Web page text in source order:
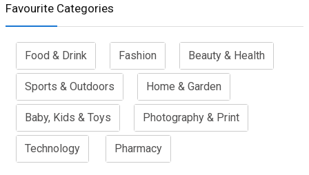
Favourite Categories
Food & Drink Fashion Beauty & Health
Sports & Outdoors Home & Garden
Baby, Kids & Toys Photography & Print
Technology Pharmacy